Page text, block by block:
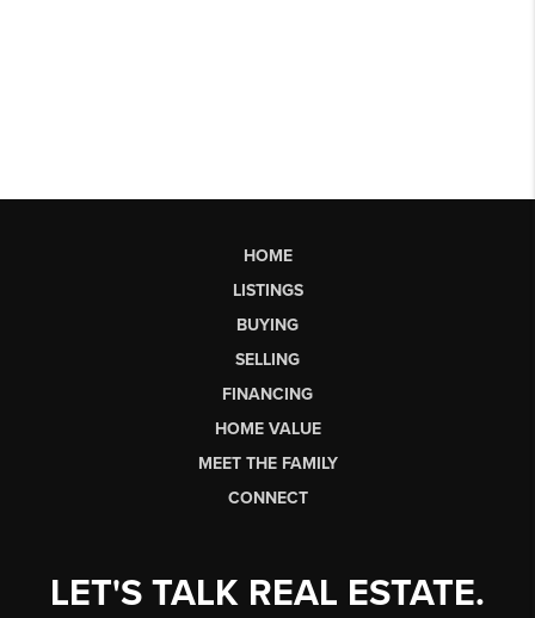
HOME
LISTINGS
BUYING
SELLING
FINANCING
HOME VALUE
MEET THE FAMILY
CONNECT
LET'S TALK REAL ESTATE.